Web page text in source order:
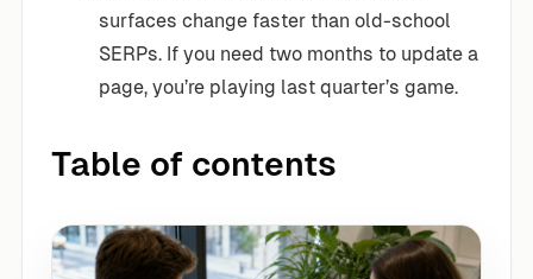
surfaces change faster than old-school
SERPs. If you need two months to update a
page, you’re playing last quarter’s game.
Table of contents